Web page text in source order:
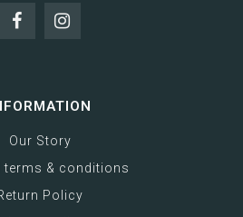
Our Story
terms & conditions
Policy